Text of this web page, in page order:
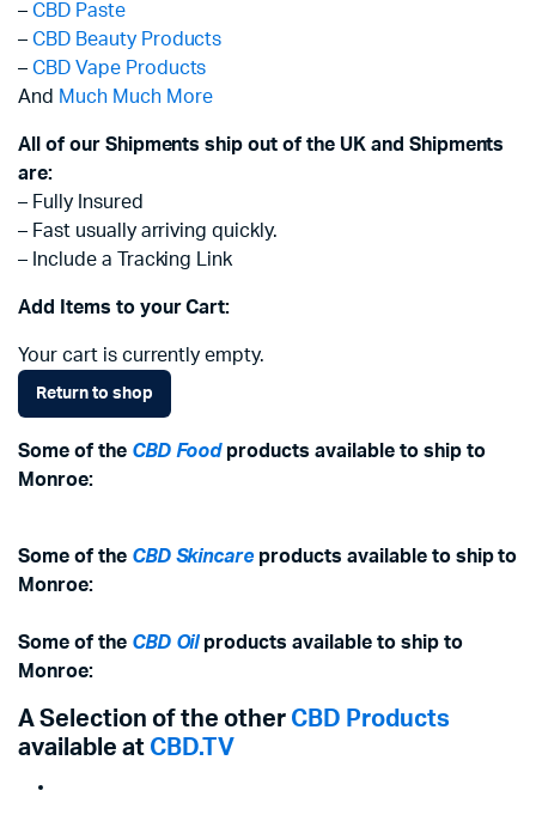
– CBD Paste
– CBD Beauty Products
– CBD Vape Products
And Much Much More
All of our Shipments ship out of the UK and Shipments
are:
– Fully Insured
– Fast usually arriving quickly.
– Include a Tracking Link
Add Items to your Cart:
Your cart is currently empty.
Return to shop
Some of the CBD Foodproducts available to ship to
Monroe:
Some of the CBD Skincareproducts available to ship to
Monroe:
Some of the CBD Oilproducts available to ship to
Monroe:
A Selection of the other CBD Products
available at CBD.TV